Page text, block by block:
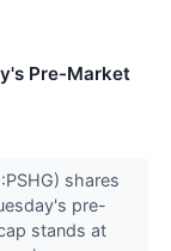
Pre-Market
shares
pre-
stands at